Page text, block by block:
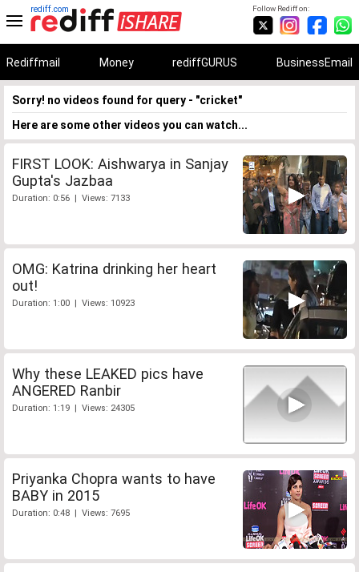
Follow Rediff on:
rediff.com
Rediffmail Money rediffGURUS BusinessEmail
Sorry! no videos found for query - "cricket"
Here are some other videos you can watch...
FIRST LOOK: Aishwarya in Sanjay
Gupta's Jazbaa
Duration: 0:56 | Views: 7133
OMG: Katrina drinking her heart
out!
Duration: 1:00 | Views: 10923
Why these LEAKED pics have
ANGERED Ranbir
Duration: 1:19 | Views: 24305
Priyanka Chopra wants to have
BABY in 2015
Duration: 0:48 | Views: 7695